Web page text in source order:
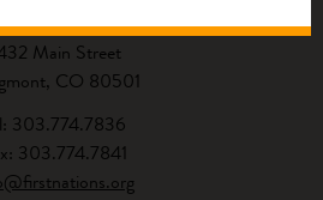
Development Institute
Main Street
CO 80501
303.774.7836
303.774.7841